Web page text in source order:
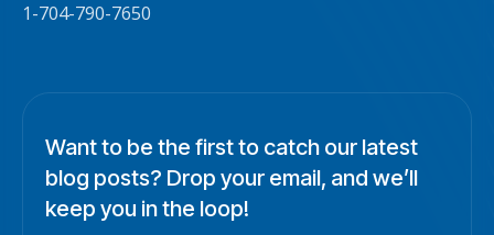
1-704-790-7650
Want to be the first to catch our latest
blog posts? Drop your email, and we’ll
keep you in the loop!